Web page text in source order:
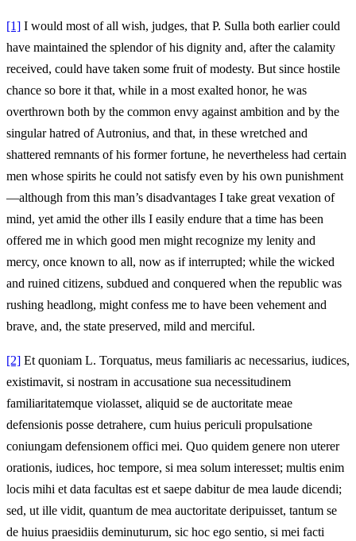
[1] I would most of all wish, judges, that P. Sulla both earlier could
have maintained the splendor of his dignity and, after the calamity
received, could have taken some fruit of modesty. But since hostile
chance so bore it that, while in a most exalted honor, he was
overthrown both by the common envy against ambition and by the
singular hatred of Autronius, and that, in these wretched and
shattered remnants of his former fortune, he nevertheless had certain
men whose spirits he could not satisfy even by his own punishment
—although from this man’s disadvantages I take great vexation of
mind, yet amid the other ills I easily endure that a time has been
offered me in which good men might recognize my lenity and
mercy, once known to all, now as if interrupted; while the wicked
and ruined citizens, subdued and conquered when the republic was
rushing headlong, might confess me to have been vehement and
brave, and, the state preserved, mild and merciful.
[2] Et quoniam L. Torquatus, meus familiaris ac necessarius, iudices,
existimavit, si nostram in accusatione sua necessitudinem
familiaritatemque violasset, aliquid se de auctoritate meae
defensionis posse detrahere, cum huius periculi propulsatione
coniungam defensionem offici mei. Quo quidem genere non uterer
orationis, iudices, hoc tempore, si mea solum interesset; multis enim
locis mihi et data facultas est et saepe dabitur de mea laude dicendi;
sed, ut ille vidit, quantum de mea auctoritate deripuisset, tantum se
de huius praesidiis deminuturum, sic hoc ego sentio, si mei facti